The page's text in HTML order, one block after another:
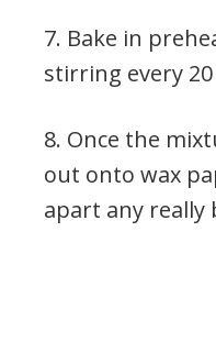
7. Bake in
stirring every
8. Once the
out onto wax
apart any really